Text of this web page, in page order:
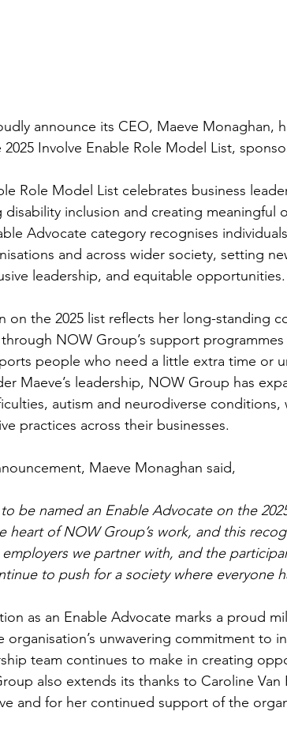
announce its CEO, Maeve Monaghan,
Involve Enable Role Model List,
Role Model List celebrates business
disability inclusion and creating meaningful
Advocate category recognises
and across wider society, setting
leadership, and equitable opportunities.
on the 2025 list reflects her long-standing
NOW Group’s support
people who need a little extra time or
Maeve’s leadership, NOW Group has
autism and neurodiverse
practices across their businesses.
Maeve Monaghan said,
be named an Enable Advocate on the
heart of NOW Group’s work, and this
we partner with, and the
to push for a society where everyone
as an Enable Advocate marks a proud
organisation’s unwavering commitment to
team continues to make in creating
also extends its thanks to Caroline Van
and for her continued support of the